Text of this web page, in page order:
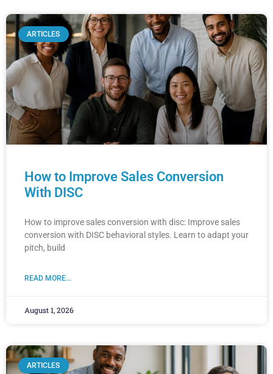
ARTICLES
How to Improve Sales Conversion
With DISC
How to improve sales conversion with disc: Improve sales
conversion with DISC behavioral styles. Learn to adapt your
pitch, build
READ MORE...
August 1, 2026
ARTICLES